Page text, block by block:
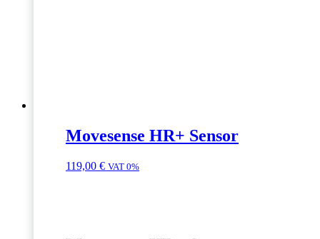
Movesense HR+ Sensor
119,00 € VAT 0%